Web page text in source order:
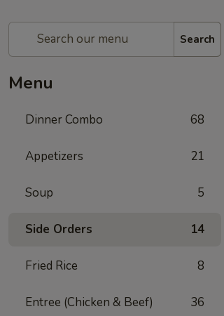
Search
Menu
Dinner Combo 68
Appetizers 21
Soup 5
Side Orders 14
Fried Rice 8
Entree (Chicken & Beef) 36